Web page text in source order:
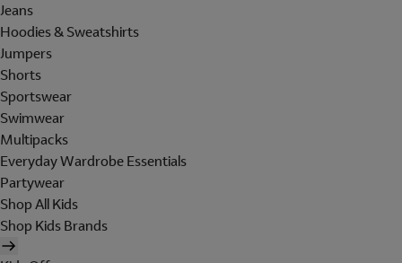
Jeans
Hoodies & Sweatshirts
Jumpers
Shorts
Sportswear
Swimwear
Multipacks
Everyday Wardrobe Essentials
Partywear
Shop All Kids
Shop Kids Brands